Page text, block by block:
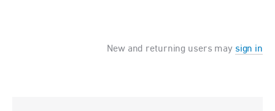
New and returning users may sign in